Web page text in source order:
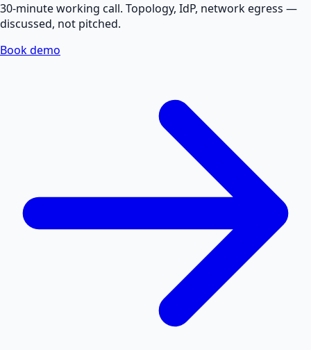
30-minute working call. Topology, IdP, network egress —
discussed, not pitched.
Book demo